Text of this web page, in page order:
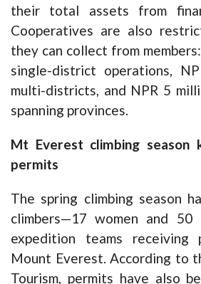
their total assets from
Cooperatives are also
they can collect from
single-district operations,
multi-districts, and NPR 5
spanning provinces.
Mt Everest climbing
permits
The spring climbing season
climbers—17 women and 50
expedition teams receiving
Mount Everest. According to
Tourism, permits have also